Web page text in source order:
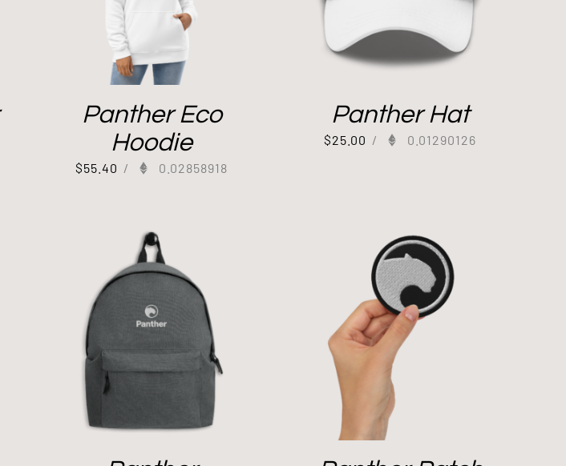
Panther Eco
Hoodie
$55.40 / 0.02858918
Panther Hat
$25.00 / 0.01290126